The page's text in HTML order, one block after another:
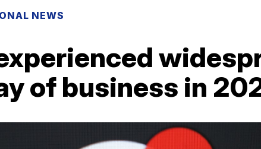
NEWS
of business in